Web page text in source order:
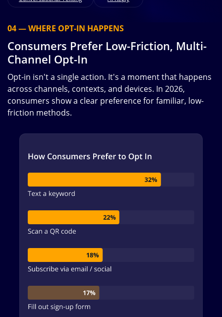
04 — WHERE OPT-IN HAPPENS
Consumers Prefer Low-Friction, Multi-
Channel Opt-In
Opt-in isn't a single action. It's a moment that happens
across channels, contexts, and devices. In 2026,
consumers show a clear preference for familiar, low-
friction methods.
Image